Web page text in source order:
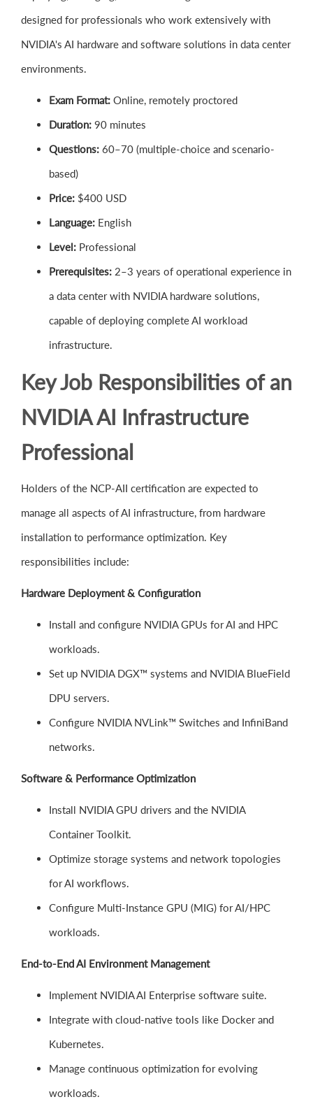
designed for professionals who work extensively with
NVIDIA's AI hardware and software solutions in data center
environments.
Exam Format: Online, remotely proctored
Duration: 90 minutes
Questions: 60–70 (multiple-choice and scenario-
based)
Price: $400 USD
Language: English
Level: Professional
Prerequisites: 2–3 years of operational experience in
a data center with NVIDIA hardware solutions,
capable of deploying complete AI workload
infrastructure.
Key Job Responsibilities of an
NVIDIA AI Infrastructure
Professional
Holders of the NCP-AII certification are expected to
manage all aspects of AI infrastructure, from hardware
installation to performance optimization. Key
responsibilities include:
Hardware Deployment & Configuration
Install and configure NVIDIA GPUs for AI and HPC
workloads.
Set up NVIDIA DGX™ systems and NVIDIA BlueField
DPU servers.
Configure NVIDIA NVLink™ Switches and InfiniBand
networks.
Software & Performance Optimization
Install NVIDIA GPU drivers and the NVIDIA
Container Toolkit.
Optimize storage systems and network topologies
for AI workflows.
Configure Multi-Instance GPU (MIG) for AI/HPC
workloads.
End-to-End AI Environment Management
Implement NVIDIA AI Enterprise software suite.
Integrate with cloud-native tools like Docker and
Kubernetes.
Manage continuous optimization for evolving
workloads.